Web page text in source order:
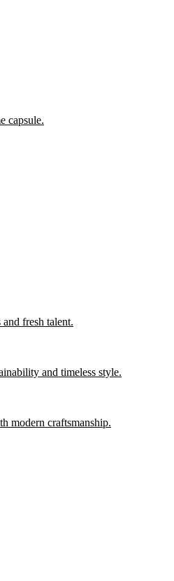
capsule.
fresh talent.
and timeless style.
modern craftsmanship.